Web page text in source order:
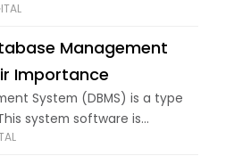
It's not a secret that
Management
Importance
System (DBMS) is a type
system software is
tech industry to define,